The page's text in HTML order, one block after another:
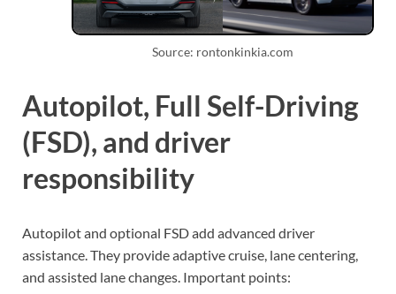
Source: rontonkinkia.com
Autopilot, Full Self-Driving
(FSD), and driver
responsibility
Autopilot and optional FSD add advanced driver
assistance. They provide adaptive cruise, lane centering,
and assisted lane changes. Important points: